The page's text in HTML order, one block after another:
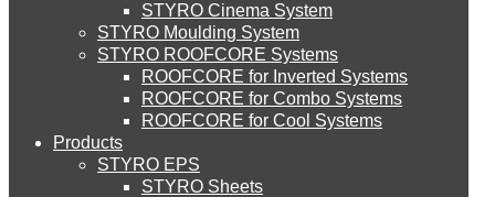
About Us
About Us
Environment
Careers
Downloads
English
STYRO EIFS (ED) Exterior Decoration
STYRO EIFS (ID) Insulation & Decoration
STYRO EIFS (MM) Mixed Media
STYRO Cinema System
STYRO Moulding System
STYRO ROOFCORE Systems
ROOFCORE for Inverted Systems
ROOFCORE for Combo Systems
ROOFCORE for Cool Systems
Products
STYRO EPS
STYRO Sheets
Leave a Reply